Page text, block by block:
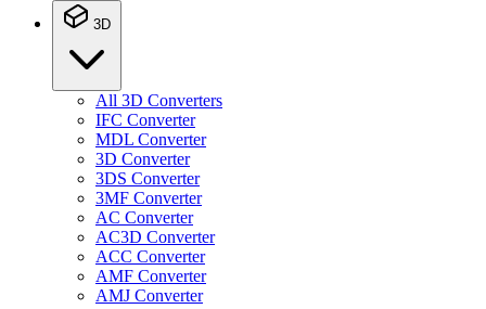
3D
All 3D Converters
IFC Converter
MDL Converter
3D Converter
3DS Converter
3MF Converter
AC Converter
AC3D Converter
ACC Converter
AMF Converter
AMJ Converter